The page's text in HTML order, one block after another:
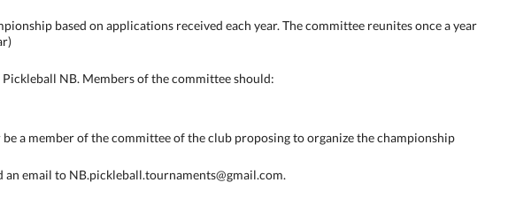
based on applications received each year. The committee reunites once a year
NB. Members of the committee should:
a member of the committee of the club proposing to organize the championship
email to NB.pickleball.tournaments@gmail.com.